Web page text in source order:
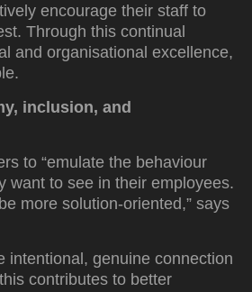
encourage their staff to
Through this continual
and organisational excellence,
inclusion, and
to “emulate the behaviour
want to see in their employees.
more solution-oriented,” says
intentional, genuine connection
contributes to better